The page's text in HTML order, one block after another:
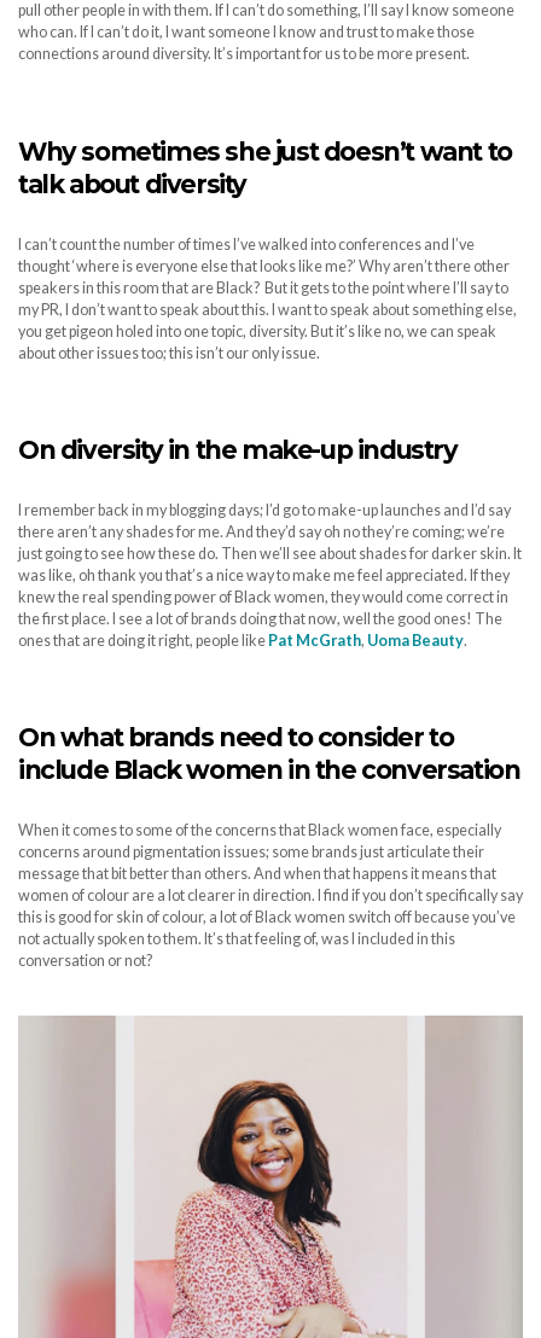
pull other people in with them. If I can’t do something, I’ll say I know someone
who can. If I can’t do it, I want someone I know and trust to make those
connections around diversity. It’s important for us to be more present.
Why sometimes she just doesn’t want to
talk about diversity
I can’t count the number of times I’ve walked into conferences and I’ve
thought ‘where is everyone else that looks like me?’ Why aren’t there other
speakers in this room that are Black? But it gets to the point where I’ll say to
my PR, I don’t want to speak about this. I want to speak about something else,
you get pigeon holed into one topic, diversity. But it’s like no, we can speak
about other issues too; this isn’t our only issue.
On diversity in the make-up industry
I remember back in my blogging days; I’d go to make-up launches and I’d say
there aren’t any shades for me. And they’d say oh no they’re coming; we’re
just going to see how these do. Then we’ll see about shades for darker skin. It
was like, oh thank you that’s a nice way to make me feel appreciated. If they
knew the real spending power of Black women, they would come correct in
the first place. I see a lot of brands doing that now, well the good ones! The
ones that are doing it right, people like Pat McGrath, Uoma Beauty.
On what brands need to consider to
include Black women in the conversation
When it comes to some of the concerns that Black women face, especially
concerns around pigmentation issues; some brands just articulate their
message that bit better than others. And when that happens it means that
women of colour are a lot clearer in direction. I find if you don’t specifically say
this is good for skin of colour, a lot of Black women switch off because you’ve
not actually spoken to them. It’s that feeling of, was I included in this
conversation or not?